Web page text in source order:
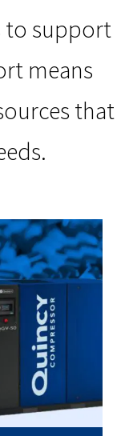
to support
means
that